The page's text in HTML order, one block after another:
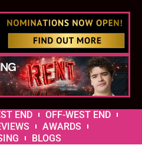
END
OFF-WEST END
AWARDS
BLOGS